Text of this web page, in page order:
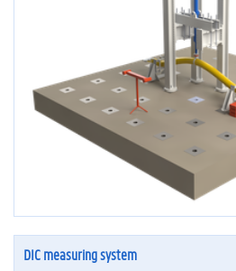
DIC measuring system